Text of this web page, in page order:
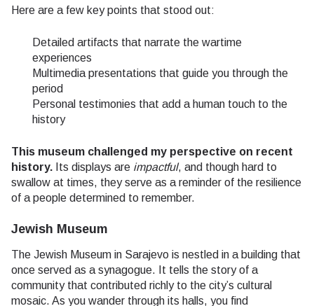
Here are a few key points that stood out:
Detailed artifacts that narrate the wartime
experiences
Multimedia presentations that guide you through the
period
Personal testimonies that add a human touch to the
history
This museum challenged my perspective on recent
history. Its displays are impactful, and though hard to
swallow at times, they serve as a reminder of the resilience
of a people determined to remember.
Jewish Museum
The Jewish Museum in Sarajevo is nestled in a building that
once served as a synagogue. It tells the story of a
community that contributed richly to the city’s cultural
mosaic. As you wander through its halls, you find